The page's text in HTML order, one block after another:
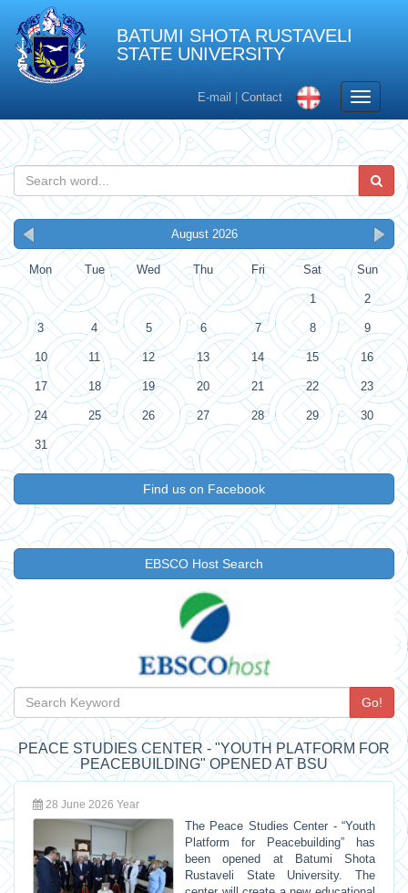
BATUMI SHOTA RUSTAVELI
STATE UNIVERSITY
E-mail Contact
Toggle
August 2026
Mon Tue Wed Thu Fri Sat Sun
1 2
3 4 5 6 7 8 9
10 11 12 13 14 15 16
17 18 19 20 21 22 23
24 25 26 27 28 29 30
31
Find us on Facebook
EBSCO Host Search
Go!
PEACE STUDIES CENTER - "YOUTH PLATFORM FOR
PEACEBUILDING" OPENED AT BSU
28 June 2026 Year
The Peace Studies Center - “Youth
Platform for Peacebuilding” has
been opened at Batumi Shota
Rustaveli State University. The